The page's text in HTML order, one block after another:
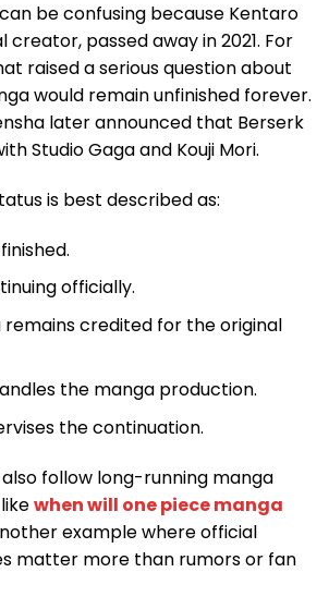
be confusing because Kentaro
creator, passed away in 2021. For
raised a serious question about
would remain unfinished forever.
later announced that Berserk
Studio Gaga and Kouji Mori.
is best described as:
officially.
remains credited for the original
the manga production.
the continuation.
follow long-running manga
when will one piece manga
example where official
matter more than rumors or fan